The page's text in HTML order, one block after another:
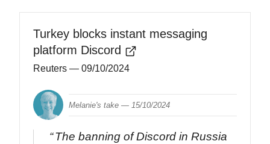
Turkey blocks instant messaging
platform Discord
Reuters — 09/10/2024
Melanie's take — 15/10/2024
The banning of Discord in Russia